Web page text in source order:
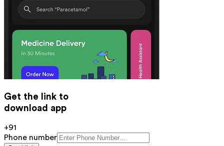
Get the link to
download app
+91
Phone number